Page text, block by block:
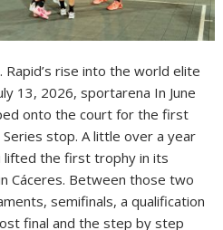
rise into the world elite
13, 2026, sportarena In June
onto the court for the first
Series stop. A little over a year
lifted the first trophy in its
Cáceres. Between those two
semifinals, a qualification
final and the step by step